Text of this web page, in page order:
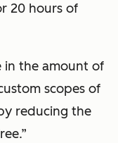
20 hours of
in the amount of
scopes of
reducing the